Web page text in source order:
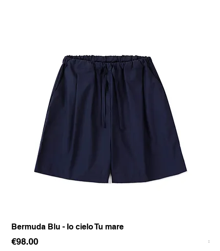
Bermuda Blu - Io cielo Tu mare
Price
€98.00